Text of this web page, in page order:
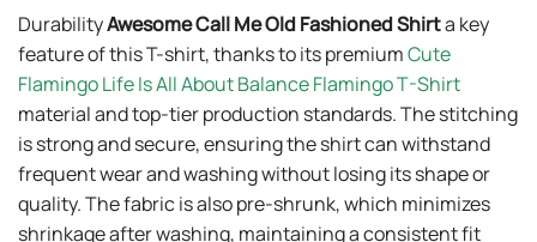
DurabilityAwesome Call Me Old Fashioned Shirta key
feature of this T-shirt, thanks to its premiumCute
Flamingo Life Is All About Balance Flamingo T-Shirt
material and top-tier production standards. The stitching
is strong and secure, ensuring the shirt can withstand
frequent wear and washing without losing its shape or
quality. The fabric is also pre-shrunk, which minimizes
shrinkage after washing, maintaining a consistent fit